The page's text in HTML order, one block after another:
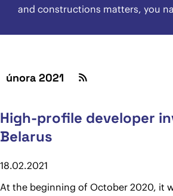
and constructions matters, you
února 2021
High-profile developer
Belarus
18.02.2021
At the beginning of October 2020, it